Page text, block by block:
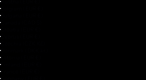
Belgium (EUR €)
Bulgaria (EUR €)
Canada (CAD $)
Croatia (EUR €)
Cyprus (EUR €)
Czechia (CZK Kč)
Denmark (DKK kr.)
Estonia (EUR €)
Finland (EUR €)
France (EUR €)
Germany (EUR €)